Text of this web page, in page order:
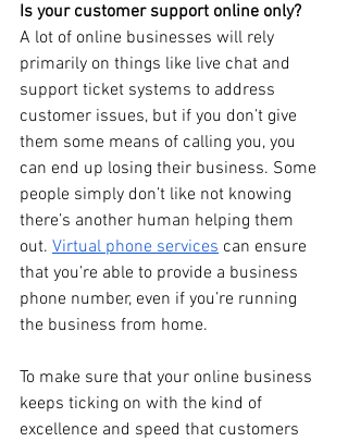
Is your customer support online only?
A lot of online businesses will rely
primarily on things like live chat and
support ticket systems to address
customer issues, but if you don’t give
them some means of calling you, you
can end up losing their business. Some
people simply don’t like not knowing
there’s another human helping them
out. Virtual phone services can ensure
that you’re able to provide a business
phone number, even if you’re running
the business from home.
To make sure that your online business
keeps ticking on with the kind of
excellence and speed that customers